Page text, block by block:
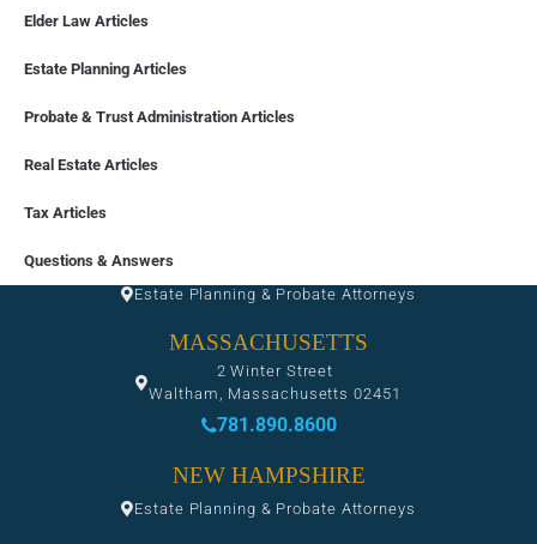
Elder Law Articles
Estate Planning Articles
Probate & Trust Administration Articles
Real Estate Articles
Tax Articles
Questions & Answers
Estate Planning & Probate Attorneys
MASSACHUSETTS
2 Winter Street
Waltham, Massachusetts 02451
781.890.8600
NEW HAMPSHIRE
Estate Planning & Probate Attorneys